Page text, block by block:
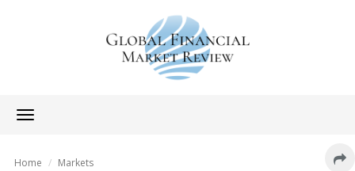
Toggle
navigation
Home Markets